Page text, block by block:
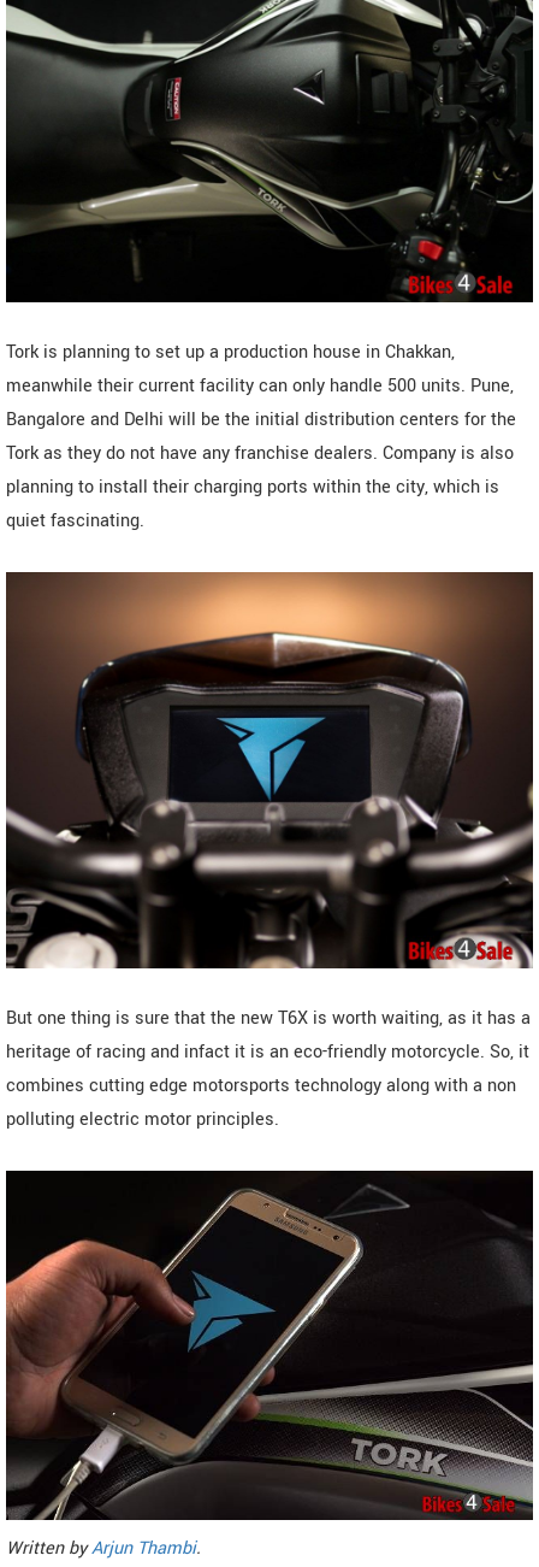
Tork is planning to set up a production house in Chakkan,
meanwhile their current facility can only handle 500 units. Pune,
Bangalore and Delhi will be the initial distribution centers for the
Tork as they do not have any franchise dealers. Company is also
planning to install their charging ports within the city, which is
quiet fascinating.
But one thing is sure that the new T6X is worth waiting, as it has a
heritage of racing and infact it is an eco-friendly motorcycle. So, it
combines cutting edge motorsports technology along with a non
polluting electric motor principles.
Written byArjun Thambi.